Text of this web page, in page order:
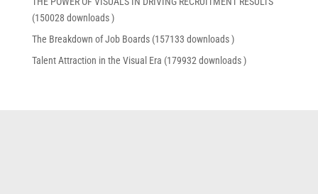
(150028 downloads )
The Breakdown of Job Boards (157133 downloads )
Talent Attraction in the Visual Era (179932 downloads )